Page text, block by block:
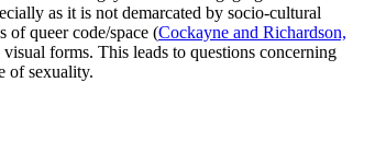
as it is not demarcated by socio-cultural
of queer code/space (Cockayne and Richardson,
forms. This leads to questions concerning
of sexuality.